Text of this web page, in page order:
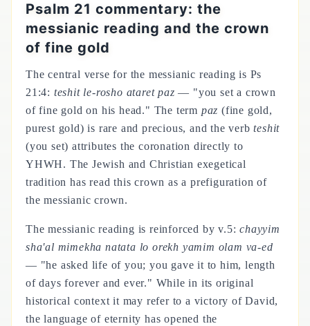
Psalm 21 commentary: the
messianic reading and the crown
of fine gold
The central verse for the messianic reading is Ps
21:4: teshit le-rosho ataret paz — "you set a crown
of fine gold on his head." The term paz (fine gold,
purest gold) is rare and precious, and the verbteshit
(you set) attributes the coronation directly to
YHWH. The Jewish and Christian exegetical
tradition has read this crown as a prefiguration of
the messianic crown.
The messianic reading is reinforced by v.5:chayyim
sha'al mimekha natata lo orekh yamim olam va-ed
— "he asked life of you; you gave it to him, length
of days forever and ever." While in its original
historical context it may refer to a victory of David,
the language of eternity has opened the